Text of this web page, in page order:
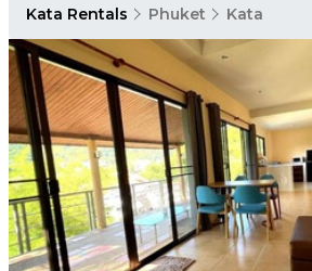
Kata Rentals Phuket Kata